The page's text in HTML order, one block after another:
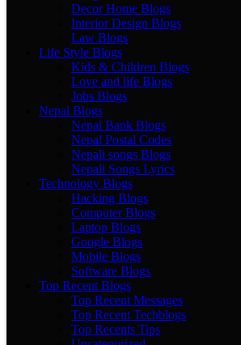
Decor Home Blogs
Interior Design Blogs
Law Blogs
Life Style Blogs
Kids & Children Blogs
Love and life Blogs
Jobs Blogs
Nepal Blogs
Nepal Bank Blogs
Nepal Postal Codes
Nepali songs Blogs
Nepali Songs Lyrics
Technology Blogs
Hacking Blogs
Computer Blogs
Laptop Blogs
Google Blogs
Mobile Blogs
Software Blogs
Top Recent Blogs
Top Recent Messages
Top Recent Techblogs
Top Recents Tips